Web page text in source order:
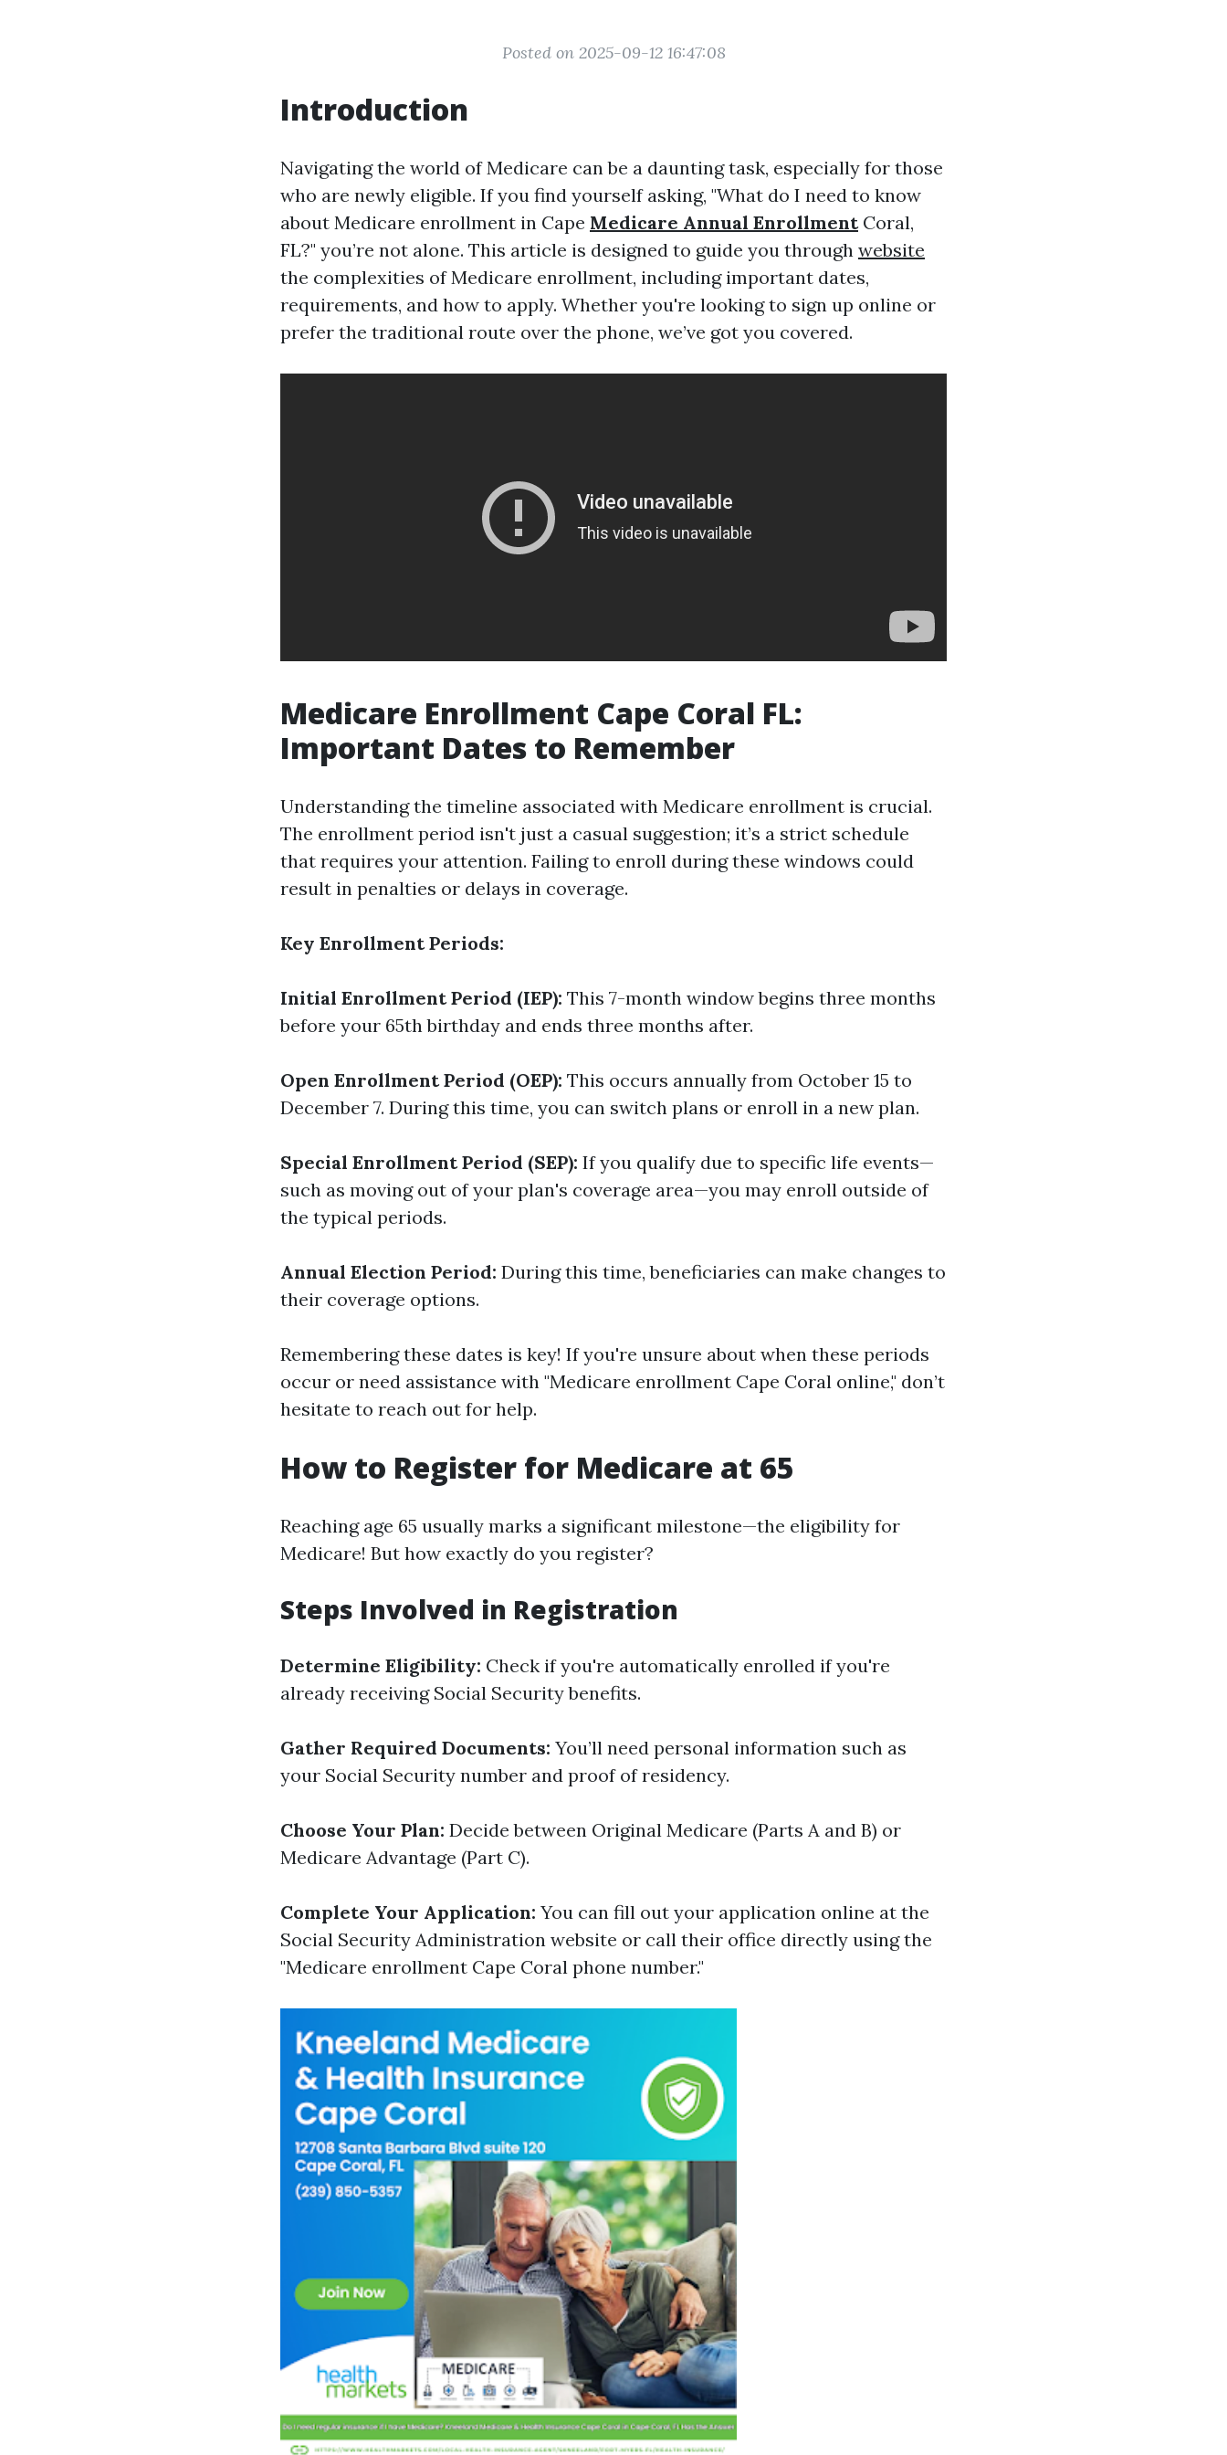
Posted on 2025-09-12 16:47:08
Introduction
Navigating the world of Medicare can be a daunting task, especially for those
who are newly eligible. If you find yourself asking, "What do I need to know
about Medicare enrollment in Cape Medicare Annual EnrollmentCoral,
FL?" you’re not alone. This article is designed to guide you through website
the complexities of Medicare enrollment, including important dates,
requirements, and how to apply. Whether you're looking to sign up online or
prefer the traditional route over the phone, we’ve got you covered.
Medicare Enrollment Cape Coral FL:
Important Dates to Remember
Understanding the timeline associated with Medicare enrollment is crucial.
The enrollment period isn't just a casual suggestion; it’s a strict schedule
that requires your attention. Failing to enroll during these windows could
result in penalties or delays in coverage.
Key Enrollment Periods:
Initial Enrollment Period (IEP): This 7-month window begins three months
before your 65th birthday and ends three months after.
Open Enrollment Period (OEP): This occurs annually from October 15 to
December 7. During this time, you can switch plans or enroll in a new plan.
Special Enrollment Period (SEP): If you qualify due to specific life events—
such as moving out of your plan's coverage area—you may enroll outside of
the typical periods.
Annual Election Period: During this time, beneficiaries can make changes to
their coverage options.
Remembering these dates is key! If you're unsure about when these periods
occur or need assistance with "Medicare enrollment Cape Coral online," don’t
hesitate to reach out for help.
How to Register for Medicare at 65
Reaching age 65 usually marks a significant milestone—the eligibility for
Medicare! But how exactly do you register?
Steps Involved in Registration
Determine Eligibility: Check if you're automatically enrolled if you're
already receiving Social Security benefits.
Gather Required Documents: You’ll need personal information such as
your Social Security number and proof of residency.
Choose Your Plan: Decide between Original Medicare (Parts A and B) or
Medicare Advantage (Part C).
Complete Your Application: You can fill out your application online at the
Social Security Administration website or call their office directly using the
"Medicare enrollment Cape Coral phone number."